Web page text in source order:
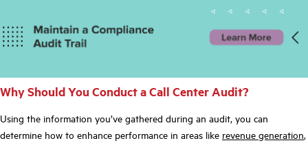
Why Should You Conduct a Call Center Audit?
Using the information you’ve gathered during an audit, you can
determine how to enhance performance in areas like revenue generation,